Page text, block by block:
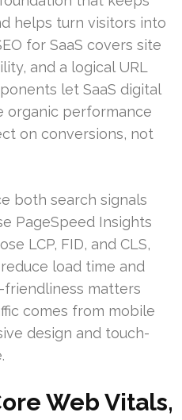
helps turn visitors into
for SaaS covers site
and a logical URL
let SaaS digital
organic performance
on conversions, not
both search signals
PageSpeed Insights
LCP, FID, and CLS,
load time and
matters
comes from mobile
design and touch-
Web Vitals,